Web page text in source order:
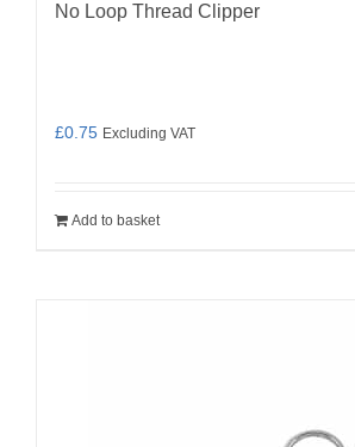
No Loop Thread Clipper
£0.75 Excluding VAT
Add to basket